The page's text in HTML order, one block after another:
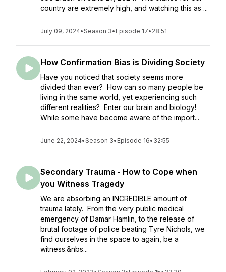
country are extremely high, and watching this as ...
July 09, 2024•Season 3• Episode 17• 28:51
How Confirmation Bias is Dividing Society
Have you noticed that society seems more
divided than ever? How can so many people be
living in the same world, yet experiencing such
different realities? Enter our brain and biology!
While some have become aware of the import...
June 22, 2024•Season 3• Episode 16• 32:55
Secondary Trauma - How to Cope when
you Witness Tragedy
We are absorbing an INCREDIBLE amount of
trauma lately. From the very public medical
emergency of Damar Hamlin, to the release of
brutal footage of police beating Tyre Nichols, we
find ourselves in the space to again, be a
witness.&nbs...